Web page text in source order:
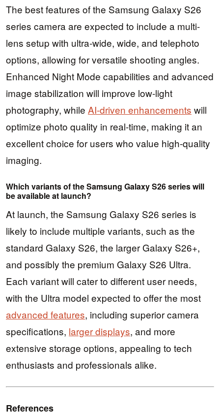
The best features of the Samsung Galaxy S26
series camera are expected to include a multi-
lens setup with ultra-wide, wide, and telephoto
options, allowing for versatile shooting angles.
Enhanced Night Mode capabilities and advanced
image stabilization will improve low-light
photography, while AI-driven enhancements will
optimize photo quality in real-time, making it an
excellent choice for users who value high-quality
imaging.
Which variants of the Samsung Galaxy S26 series will
be available at launch?
At launch, the Samsung Galaxy S26 series is
likely to include multiple variants, such as the
standard Galaxy S26, the larger Galaxy S26+,
and possibly the premium Galaxy S26 Ultra.
Each variant will cater to different user needs,
with the Ultra model expected to offer the most
advanced features, including superior camera
specifications, larger displays, and more
extensive storage options, appealing to tech
enthusiasts and professionals alike.
References